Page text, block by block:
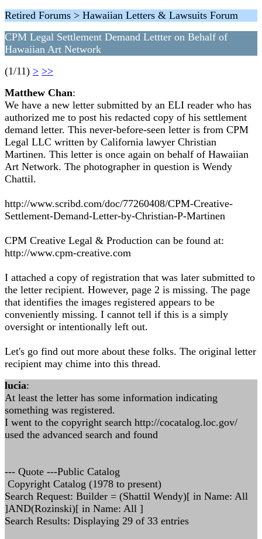
Retired Forums > Hawaiian Letters & Lawsuits Forum
CPM Legal Settlement Demand Lettter on Behalf of
Hawaiian Art Network
(1/11) > >>
Matthew Chan:
We have a new letter submitted by an ELI reader who has
authorized me to post his redacted copy of his settlement
demand letter. This never-before-seen letter is from CPM
Legal LLC written by California lawyer Christian
Martinen. This letter is once again on behalf of Hawaiian
Art Network. The photographer in question is Wendy
Chattil.
http://www.scribd.com/doc/77260408/CPM-Creative-
Settlement-Demand-Letter-by-Christian-P-Martinen
CPM Creative Legal & Production can be found at:
http://www.cpm-creative.com
I attached a copy of registration that was later submitted to
the letter recipient. However, page 2 is missing. The page
that identifies the images registered appears to be
conveniently missing. I cannot tell if this is a simply
oversight or intentionally left out.
Let's go find out more about these folks. The original letter
recipient may chime into this thread.
lucia:
At least the letter has some information indicating
something was registered.
I went to the copyright search http://cocatalog.loc.gov/
used the advanced search and found
--- Quote ---Public Catalog
Copyright Catalog (1978 to present)
Search Request: Builder = (Shattil Wendy)[ in Name: All
]AND(Rozinski)[ in Name: All ]
Search Results: Displaying 29 of 33 entries